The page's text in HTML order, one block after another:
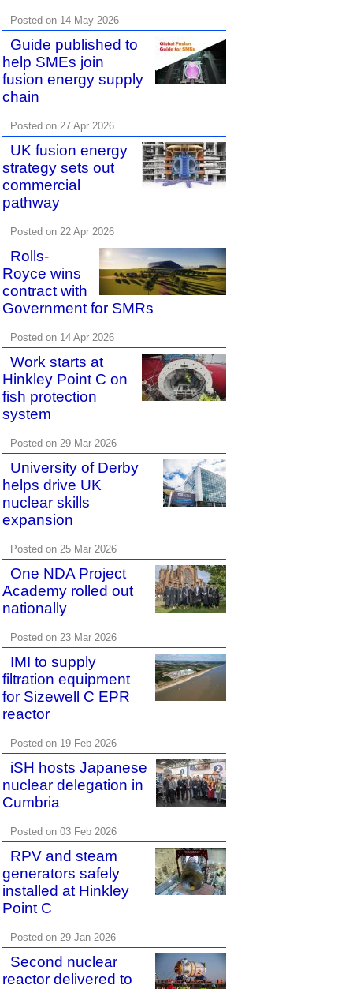
Posted on 14 May 2026
Guide published to
help SMEs join
fusion energy supply
chain
Posted on 27 Apr 2026
UK fusion energy
strategy sets out
commercial
pathway
Posted on 22 Apr 2026
Rolls-
Royce wins
contract with
Government for SMRs
Posted on 14 Apr 2026
Work starts at
Hinkley Point C on
fish protection
system
Posted on 29 Mar 2026
University of Derby
helps drive UK
nuclear skills
expansion
Posted on 25 Mar 2026
One NDA Project
Academy rolled out
nationally
Posted on 23 Mar 2026
IMI to supply
filtration equipment
for Sizewell C EPR
reactor
Posted on 19 Feb 2026
iSH hosts Japanese
nuclear delegation in
Cumbria
Posted on 03 Feb 2026
RPV and steam
generators safely
installed at Hinkley
Point C
Posted on 29 Jan 2026
Second nuclear
reactor delivered to